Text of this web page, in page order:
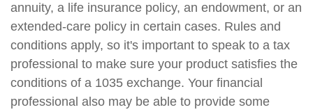
annuity, a life insurance policy, an endowment, or an
extended-care policy in certain cases. Rules and
conditions apply, so it's important to speak to a tax
professional to make sure your product satisfies the
conditions of a 1035 exchange. Your financial
professional also may be able to provide some